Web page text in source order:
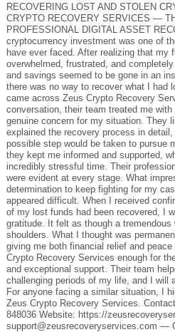
RECOVERING LOST AND STOLEN
CRYPTO RECOVERY SERVICES —
PROFESSIONAL DIGITAL ASSET
cryptocurrency investment was one of
have ever faced. After realizing that my
overwhelmed, frustrated, and
and savings seemed to be gone in an
there was no way to recover what I had
came across Zeus Crypto Recovery
conversation, their team treated me
genuine concern for my situation. They
explained the recovery process in
possible step would be taken to pursue
they kept me informed and supported,
incredibly stressful time. Their
were evident at every stage. What
determination to keep fighting for my
appeared difficult. When I received
of my lost funds had been recovered, I
gratitude. It felt as though a
shoulders. What I thought was
giving me both financial relief and
Crypto Recovery Services enough for
and exceptional support. Their team
challenging periods of my life, and I will
For anyone facing a similar situation, I
Zeus Crypto Recovery Services.
848036 Website: https://
support@zeusrecoveryservices.com —